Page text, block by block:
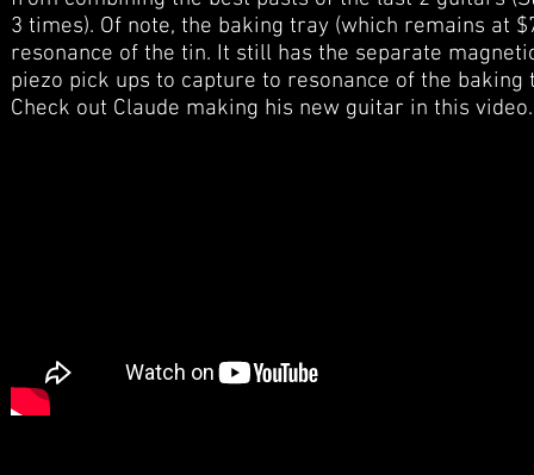
3 times). Of note, the baking tray (which remains at
resonance of the tin. It still has the separate
piezo pick ups to capture to resonance of the baking
Check out Claude making his new guitar in this video.